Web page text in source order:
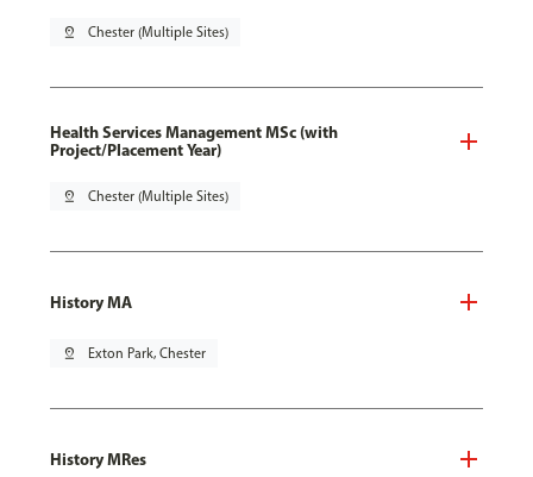
pin_drop Chester (Multiple Sites)
Health Services Management MSc (with
Project/Placement Year)
pin_drop Chester (Multiple Sites)
History MA
pin_drop Exton Park, Chester
History MRes